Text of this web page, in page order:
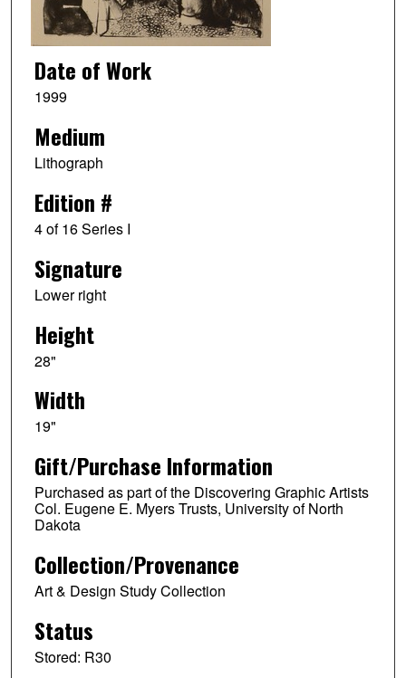
Date of Work
1999
Medium
Lithograph
Edition #
4 of 16 Series I
Signature
Lower right
Height
28"
Width
19"
Gift/Purchase Information
Purchased as part of the Discovering Graphic Artists
Col. Eugene E. Myers Trusts, University of North
Dakota
Collection/Provenance
Art & Design Study Collection
Status
Stored: R30